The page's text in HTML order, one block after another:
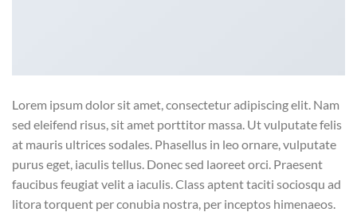
Lorem ipsum dolor sit amet, consectetur adipiscing elit. Nam
sed eleifend risus, sit amet porttitor massa. Ut vulputate felis
at mauris ultrices sodales. Phasellus in leo ornare, vulputate
purus eget, iaculis tellus. Donec sed laoreet orci. Praesent
faucibus feugiat velit a iaculis. Class aptent taciti sociosqu ad
litora torquent per conubia nostra, per inceptos himenaeos.